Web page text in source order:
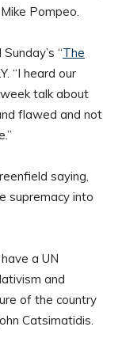
Pompeo.
“The
“I heard our
talk about
flawed and not
saying,
supremacy into
a UN
and
of the country
Catsimatidis.